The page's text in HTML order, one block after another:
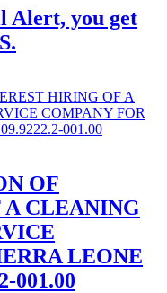
Alert, you get
OF
CLEANING
LEONE
001.00